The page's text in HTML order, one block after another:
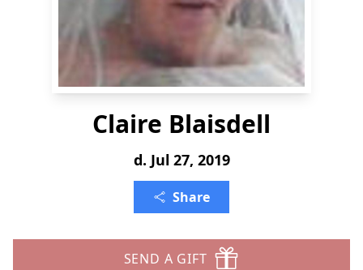
Claire Blaisdell
d. Jul 27, 2019
Share
SEND A GIFT